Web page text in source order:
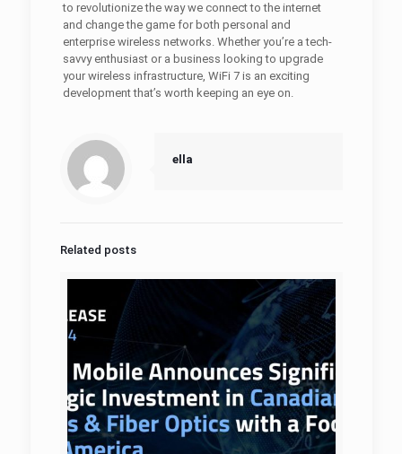
to revolutionize the way we connect to the internet
and change the game for both personal and
enterprise wireless networks. Whether you’re a tech-
savvy enthusiast or a business looking to upgrade
your wireless infrastructure, WiFi 7 is an exciting
development that’s worth keeping an eye on.
ella
Related posts